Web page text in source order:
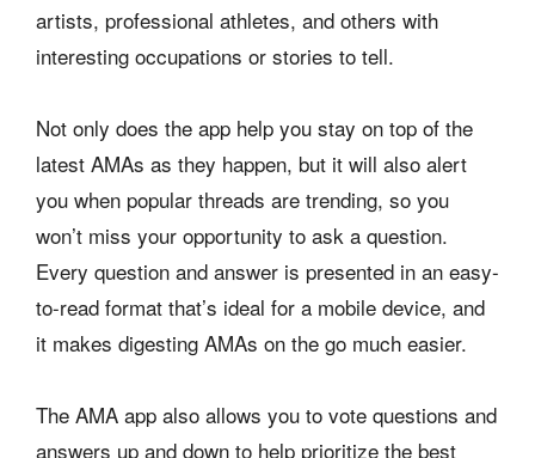
artists, professional athletes, and others with
interesting occupations or stories to tell.
Not only does the app help you stay on top of the
latest AMAs as they happen, but it will also alert
you when popular threads are trending, so you
won’t miss your opportunity to ask a question.
Every question and answer is presented in an easy-
to-read format that’s ideal for a mobile device, and
it makes digesting AMAs on the go much easier.
The AMA app also allows you to vote questions and
answers up and down to help prioritize the best